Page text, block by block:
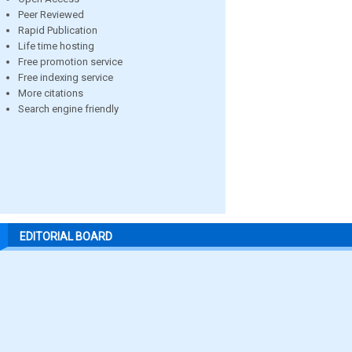
Peer Reviewed
Rapid Publication
Life time hosting
Free promotion service
Free indexing service
More citations
Search engine friendly
EDITORIAL BOARD